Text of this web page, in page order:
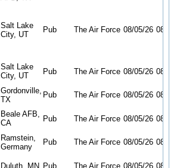
Salt Lake
City, UT
Pub The Air Force 08/05/26 08/19/
Salt Lake
City, UT
Pub The Air Force 08/05/26 08/07/
Gordonville,
TX
Pub The Air Force 08/05/26 08/14/
Beale AFB,
CA
Pub The Air Force 08/05/26 08/12/
Ramstein,
Germany
Pub The Air Force 08/05/26 08/11/
Duluth, MN Pub The Air Force 08/05/26 08/19/